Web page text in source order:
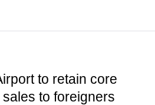
to retain core
to foreigners